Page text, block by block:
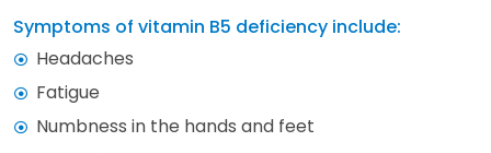
Symptoms of vitamin B5 deficiency include:
Headaches
Fatigue
Numbness in the hands and feet